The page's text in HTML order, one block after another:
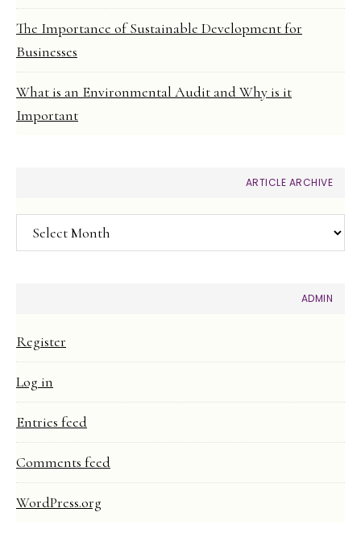
The Importance of Sustainable Development for
Businesses
What is an Environmental Audit and Why is it
Important
ARTICLE ARCHIVE
Article
Archive
ADMIN
Register
Log in
Entries feed
Comments feed
WordPress.org